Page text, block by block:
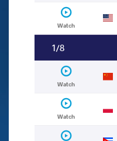
Watch
1/8
Watch
Watch